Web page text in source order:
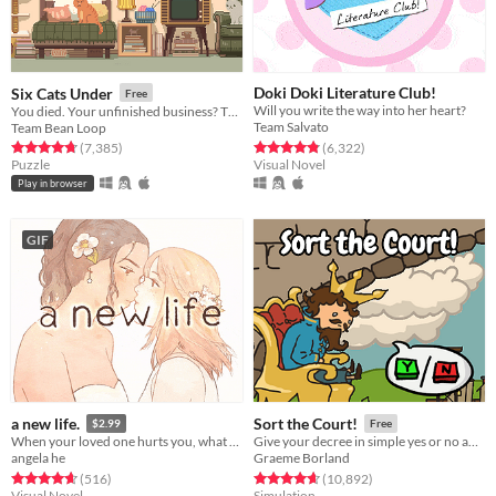
Six Cats Under Free
Team Bean Loop
Rated 4.8 out of 5 stars
(7,385total ratings
)
Puzzle
Play in browser
Doki Doki Literature Club!
Will you write the way into her heart?
Team Salvato
Rated 4.8 out of 5 stars
(6,322total ratings
)
Visual Novel
GIF
a new life. $2.99
When your loved one hurts you, what do you do? A classic love story about letting go.
angela he
Rated 4.7 out of 5 stars
(516total ratings
)
Sort the Court! Free
Give your decree in simple yes or no answers, and help the kingdom grow!
Graeme Borland
Rated 4.7 out of 5 stars
(10,892total ratings
)